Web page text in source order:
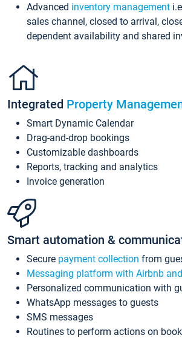
Advanced inventory management
sales channel, closed to arrival,
dependent availability and shared
Integrated Property
Smart Dynamic Calendar
Drag-and-drop bookings
Customizable dashboards
Reports, tracking and analytics
Invoice generation
Smart automation &
Secure payment collection from
Messaging platform with Airbnb
Personalized communication with
WhatsApp messages to guests
SMS messages
Routines to perform actions on